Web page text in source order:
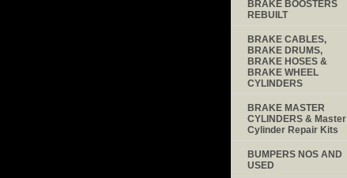
BRAKE BOOSTERS
REBUILT
BRAKE CABLES,
BRAKE DRUMS,
BRAKE HOSES &
BRAKE WHEEL
CYLINDERS
BRAKE MASTER
CYLINDERS & Master
Cylinder Repair Kits
BUMPERS NOS AND
USED